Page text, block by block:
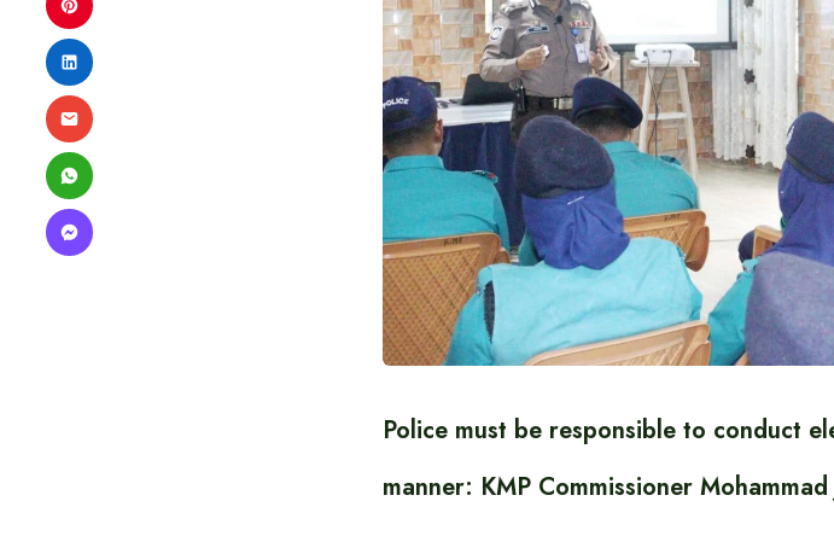
Police must be responsible to conduct
manner: KMP Commissioner